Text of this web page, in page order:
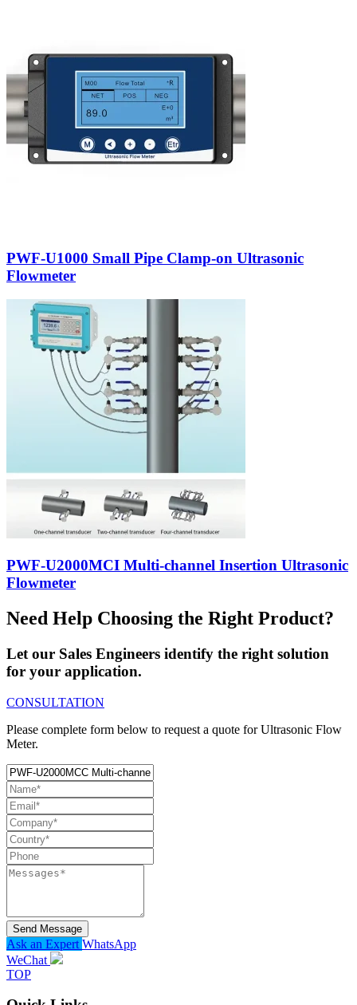
PWF-U1000 Small Pipe Clamp-on Ultrasonic
Flowmeter
PWF-U2000MCI Multi-channel Insertion Ultrasonic
Flowmeter
Need Help Choosing the Right Product?
Let our Sales Engineers identify the right solution
for your application.
CONSULTATION
Please complete form below to request a quote for Ultrasonic Flow
Meter.
Send Message
Ask an Expert WhatsApp
WeChat
TOP